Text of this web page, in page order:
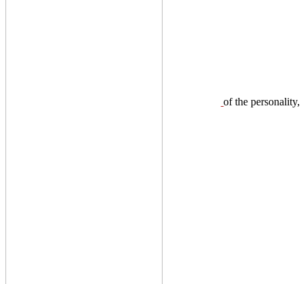
of the personality,